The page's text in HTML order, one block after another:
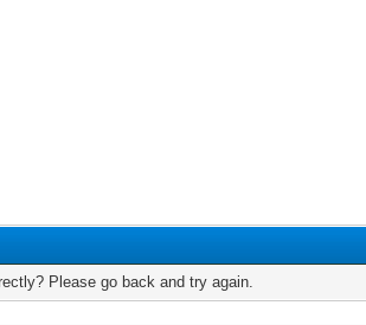
Please go back and try again.